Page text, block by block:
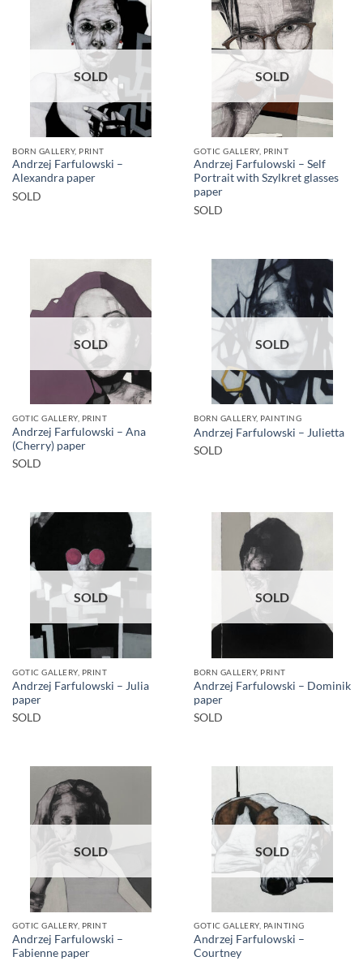
SOLD
BORN GALLERY, PRINT
Andrzej Farfulowski –
Alexandra paper
SOLD
SOLD
GOTIC GALLERY, PRINT
Andrzej Farfulowski – Self
Portrait with Szylkret glasses
paper
SOLD
SOLD
GOTIC GALLERY, PRINT
Andrzej Farfulowski – Ana
(Cherry) paper
SOLD
SOLD
BORN GALLERY, PAINTING
Andrzej Farfulowski – Julietta
SOLD
SOLD
GOTIC GALLERY, PRINT
Andrzej Farfulowski – Julia
paper
SOLD
SOLD
BORN GALLERY, PRINT
Andrzej Farfulowski – Dominik
paper
SOLD
SOLD
GOTIC GALLERY, PRINT
Andrzej Farfulowski –
Fabienne paper
SOLD
GOTIC GALLERY, PAINTING
Andrzej Farfulowski –
Courtney